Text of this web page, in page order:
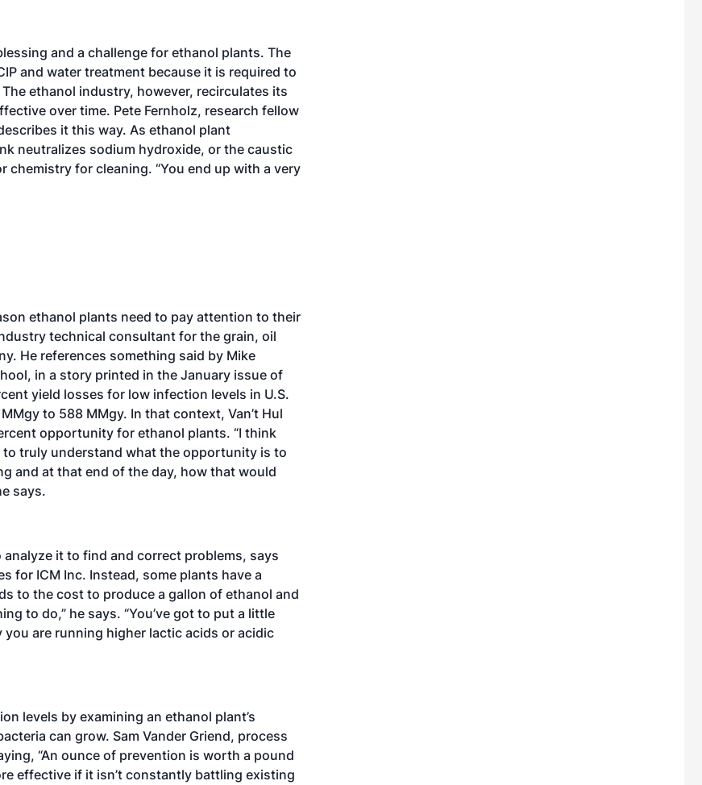
and a challenge for ethanol plants. The
and water treatment because it is required to
ethanol industry, however, recirculates its
over time. Pete Fernholz, research fellow
it this way. As ethanol plant
neutralizes sodium hydroxide, or the caustic
for cleaning. “You end up with a very
ethanol plants need to pay attention to their
technical consultant for the grain, oil
He references something said by Mike
in a story printed in the January issue of
yield losses for low infection levels in U.S.
to 588 MMgy. In that context, Van’t Hul
opportunity for ethanol plants. “I think
to truly understand what the opportunity is to
and at that end of the day, how that would
says.
it to find and correct problems, says
for ICM Inc. Instead, some plants have a
to the cost to produce a gallon of ethanol and
to do,” he says. “You’ve got to put a little
are running higher lactic acids or acidic
levels by examining an ethanol plant’s
can grow. Sam Vander Griend, process
“An ounce of prevention is worth a pound
effective if it isn’t constantly battling existing